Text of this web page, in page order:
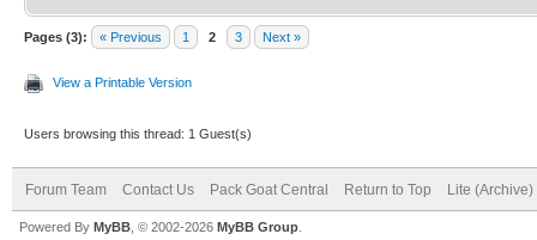
Pages (3): « Previous 1 2 3 Next »
View a Printable Version
Users browsing this thread: 1 Guest(s)
Forum Team Contact Us Pack Goat Central Return to Top Lite (Archive)
Powered By MyBB , © 2002-2026 MyBB Group